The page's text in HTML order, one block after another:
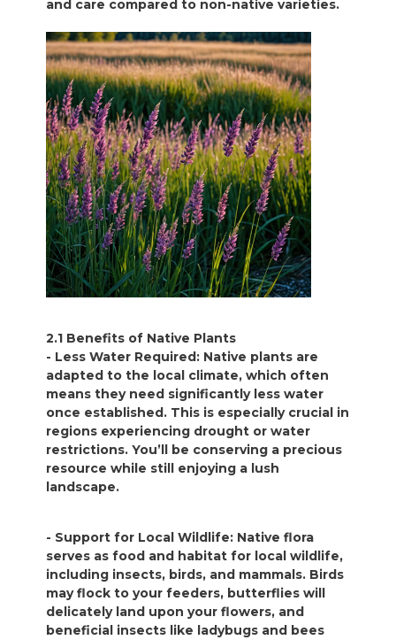
and care compared to non-native varieties.
2.1 Benefits of Native Plants
- Less Water Required: Native plants are
adapted to the local climate, which often
means they need significantly less water
once established. This is especially crucial in
regions experiencing drought or water
restrictions. You’ll be conserving a precious
resource while still enjoying a lush
landscape.
- Support for Local Wildlife: Native flora
serves as food and habitat for local wildlife,
including insects, birds, and mammals. Birds
may flock to your feeders, butterflies will
delicately land upon your flowers, and
beneficial insects like ladybugs and bees